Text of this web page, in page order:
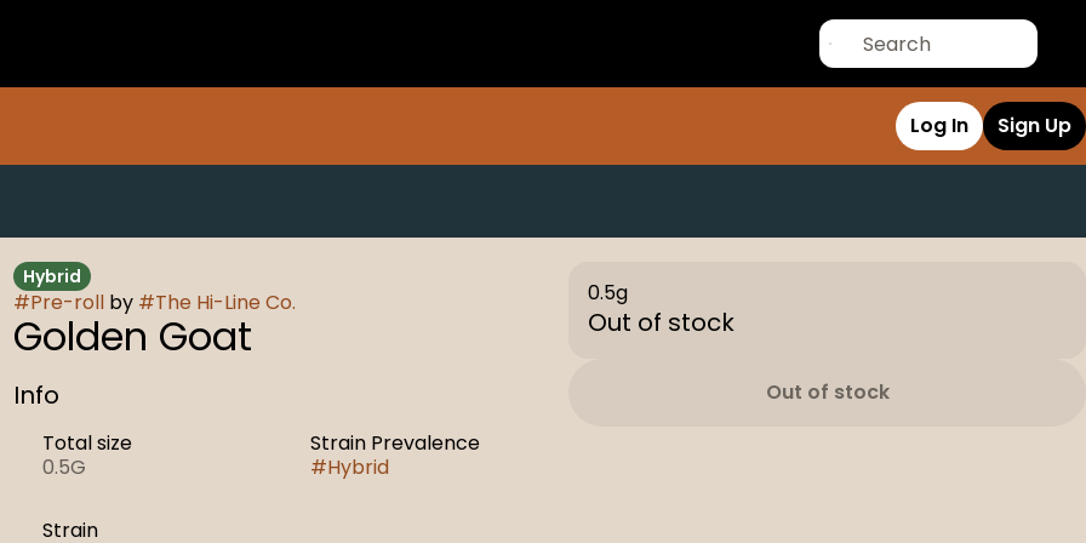
Log In Sign Up
Hybrid
#Pre-rollby #The Hi-Line Co.
Golden Goat
Info
Total size
0.5G
Strain Prevalence
#Hybrid
Strain
0.5g
Out of stock
Out of stock